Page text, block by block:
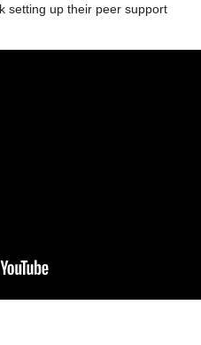
setting up their peer support